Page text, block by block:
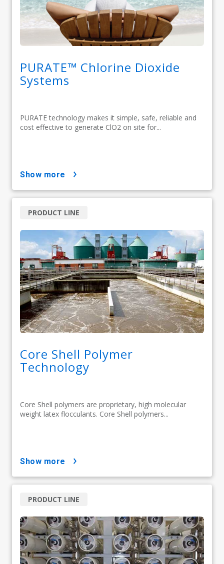
PURATE™ Chlorine Dioxide
Systems
PURATE technology makes it simple, safe, reliable and
cost effective to generate ClO2 on site for...
show more
Core Shell Polymer
Technology
Core Shell polymers are proprietary, high molecular
weight latex flocculants. Core Shell polymers...
PRODUCT LINE
show more
PRODUCT LINE